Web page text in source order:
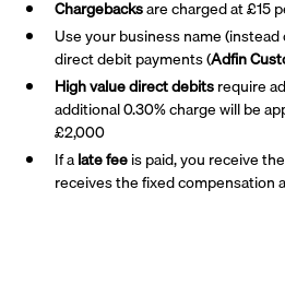
Chargebacksare charged at £15
Use your business name
direct debit payments (Adfin
High value direct debitsrequire
additional 0.30% charge will be
£2,000
If alate feeis paid, you receive
receives the fixed compensation